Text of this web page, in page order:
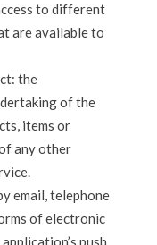
to different
are available to
the
of the
items or
any other
email, telephone
of electronic
push